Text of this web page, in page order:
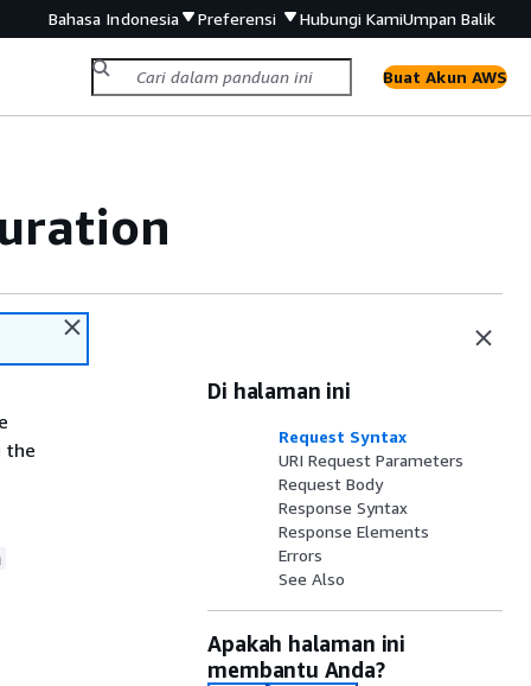
Bahasa Indonesia Preferensi Hubungi KamiUmpan Balik
Buat Akun AWS
the
Di halaman ini
Request Syntax
URI Request Parameters
Request Body
Response Syntax
Response Elements
Errors
See Also
Apakah halaman ini
membantu Anda?